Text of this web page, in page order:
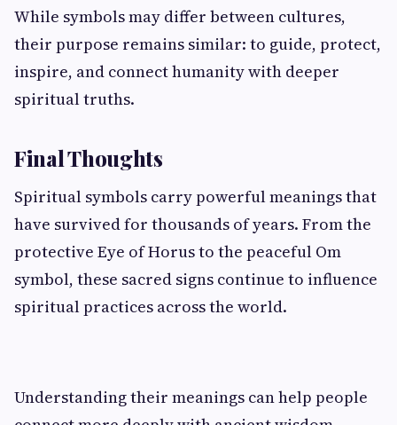
While symbols may differ between cultures,
their purpose remains similar: to guide, protect,
inspire, and connect humanity with deeper
spiritual truths.
Final Thoughts
Spiritual symbols carry powerful meanings that
have survived for thousands of years. From the
protective Eye of Horus to the peaceful Om
symbol, these sacred signs continue to influence
spiritual practices across the world.
Understanding their meanings can help people